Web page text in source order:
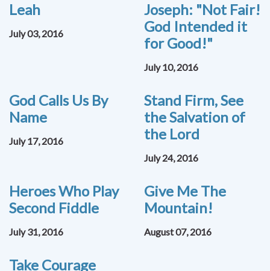
Leah
July 03, 2016
Joseph: "Not Fair!
God Intended it
for Good!"
July 10, 2016
God Calls Us By
Name
July 17, 2016
Stand Firm, See
the Salvation of
the Lord
July 24, 2016
Heroes Who Play
Second Fiddle
July 31, 2016
Give Me The
Mountain!
August 07, 2016
Take Courage